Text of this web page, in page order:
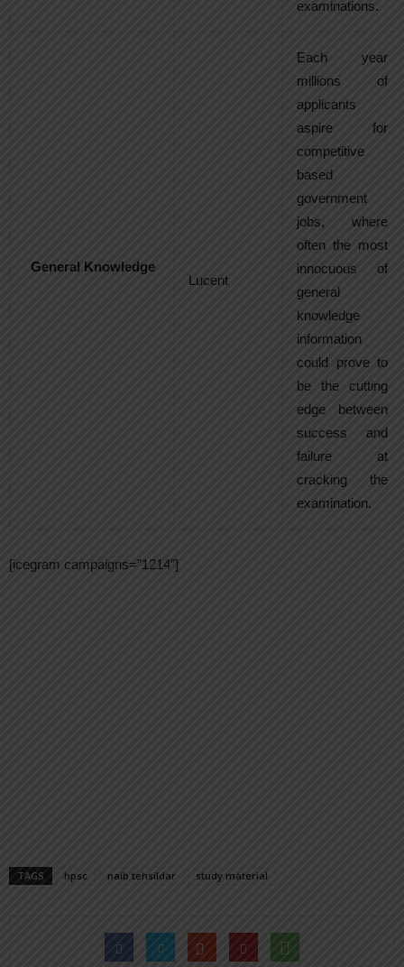
examinations.
General Knowledge
Lucent
Each year
millions of
applicants
aspire for
competitive
based
government
jobs, where
often the most
innocuous of
general
knowledge
information
could prove to
be the cutting
edge between
success and
failure at
cracking the
examination.
[icegram campaigns=”1214″]
TAGS hpsc naib tehsildar study material